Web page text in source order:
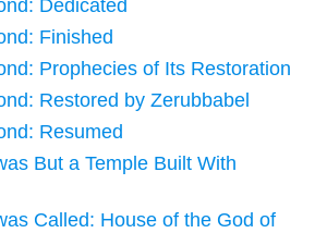
Dedicated
Finished
Prophecies of Its Restoration
Restored by Zerubbabel
Resumed
But a Temple Built With
Called: House of the God of